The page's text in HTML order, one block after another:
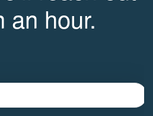
an hour.